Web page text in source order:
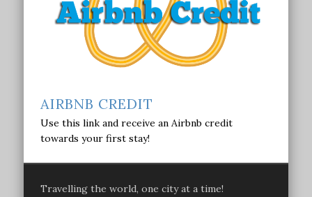
AIRBNB CREDIT
Use this link and receive an Airbnb credit
towards your first stay!
Travelling the world, one city at a time!